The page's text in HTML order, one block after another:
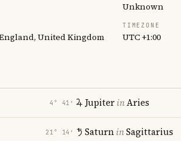
Unknown
United Kingdom
TIMEZONE
UTC +1:00
4° 41′
21° 14′
JupiterinAries
SaturninSagittarius